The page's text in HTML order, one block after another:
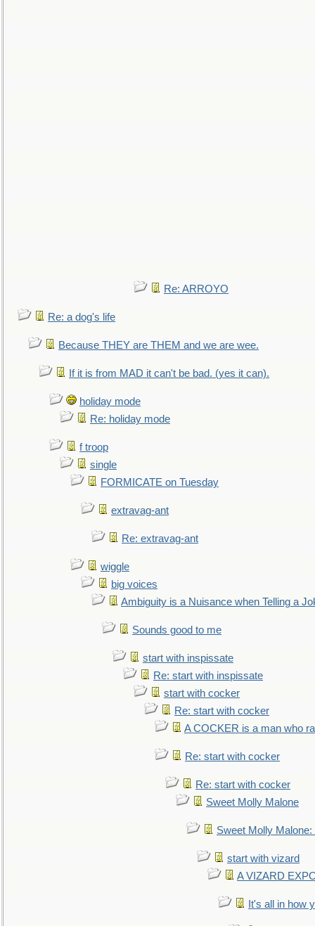
Re: ARROYO
Re: a dog's life
Because THEY are THEM and we are wee.
If it is from MAD it can't be bad. (yes it can).
holiday mode
Re: holiday mode
f troop
single
FORMICATE on Tuesday
extravag-ant
Re: extravag-ant
wiggle
big voices
Ambiguity is a Nuisance when Telling a
Sounds good to me
start with inspissate
Re: start with inspissate
start with cocker
Re: start with cocker
A COCKER is a man who
Re: start with cocker
Re: start with cocker
Sweet Molly Malone
Sweet Molly
start with vizard
A VIZARD
It's all in how